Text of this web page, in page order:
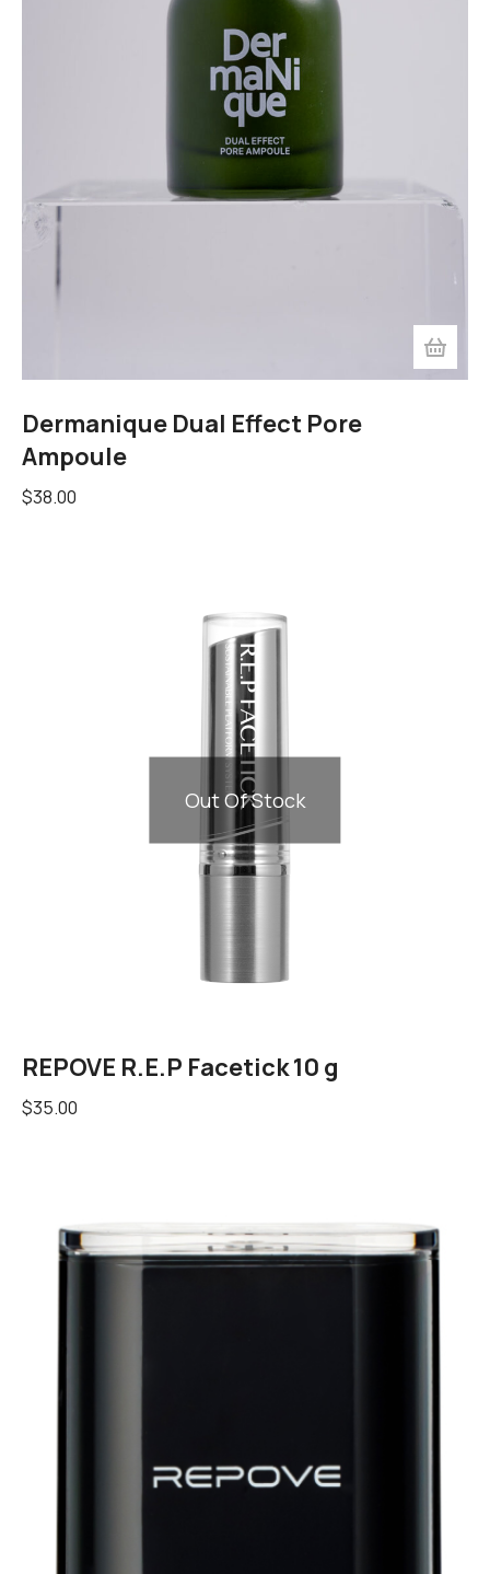
Dermanique Dual Effect Pore
Ampoule
$38.00
Out Of Stock
REPOVE R.E.P Facetick 10 g
$35.00